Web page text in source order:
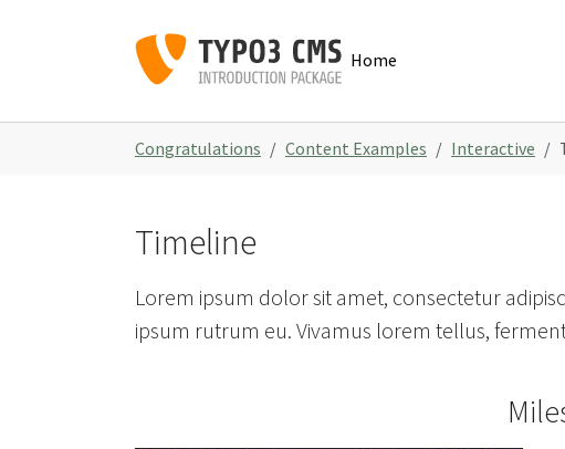
Home
Congratulations Content Examples Interactive
Timeline
Lorem ipsum dolor sit amet, consectetur
ipsum rutrum eu. Vivamus lorem tellus,